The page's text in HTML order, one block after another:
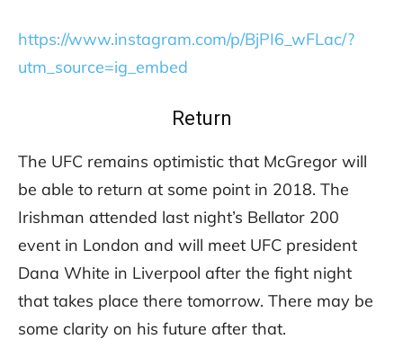
https://www.instagram.com/p/BjPI6_wFLac/?
utm_source=ig_embed
Return
The UFC remains optimistic that McGregor will
be able to return at some point in 2018. The
Irishman attended last night’s Bellator 200
event in London and will meet UFC president
Dana White in Liverpool after the fight night
that takes place there tomorrow. There may be
some clarity on his future after that.